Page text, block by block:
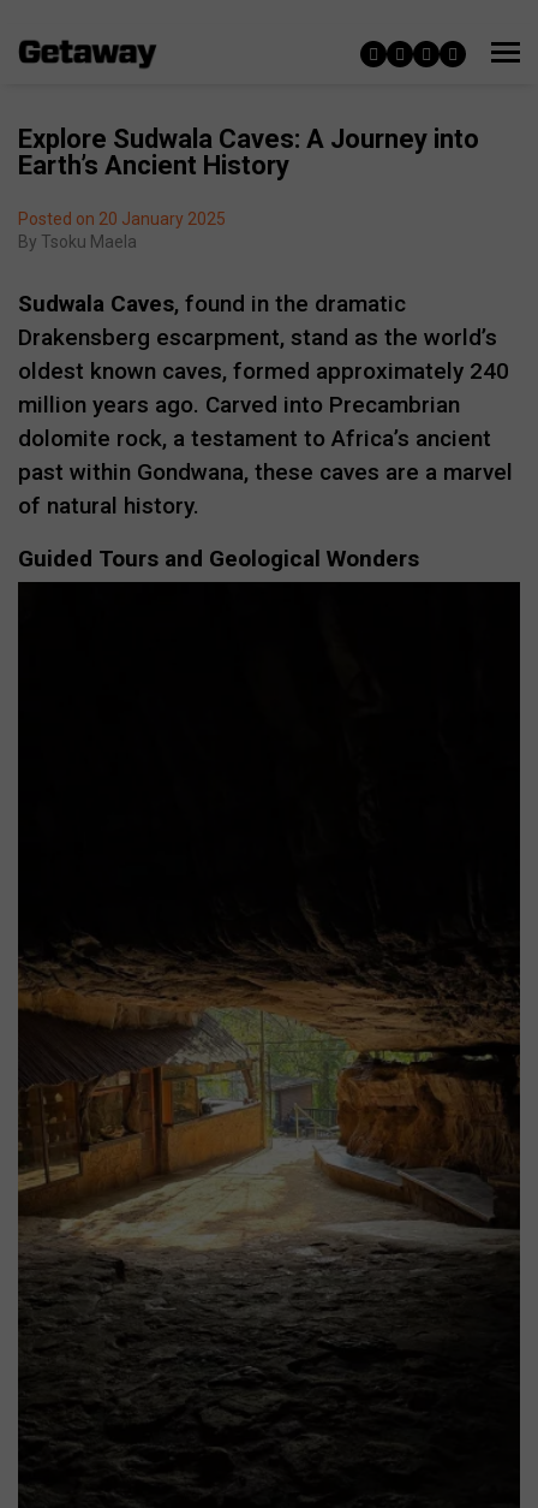
Explore Sudwala Caves: A Journey into
Earth’s Ancient History
Posted on 20 January 2025
By Tsoku Maela
Sudwala Caves, found in the dramatic
Drakensberg escarpment, stand as the world’s
oldest known caves, formed approximately 240
million years ago. Carved into Precambrian
dolomite rock, a testament to Africa’s ancient
past within Gondwana, these caves are a marvel
of natural history.
Guided Tours and Geological Wonders